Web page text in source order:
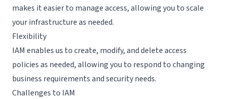
makes it easier to manage access, allowing you to scale
your infrastructure as needed.
Flexibility
IAM enables us to create, modify, and delete access
policies as needed, allowing you to respond to changing
business requirements and security needs.
Challenges to IAM